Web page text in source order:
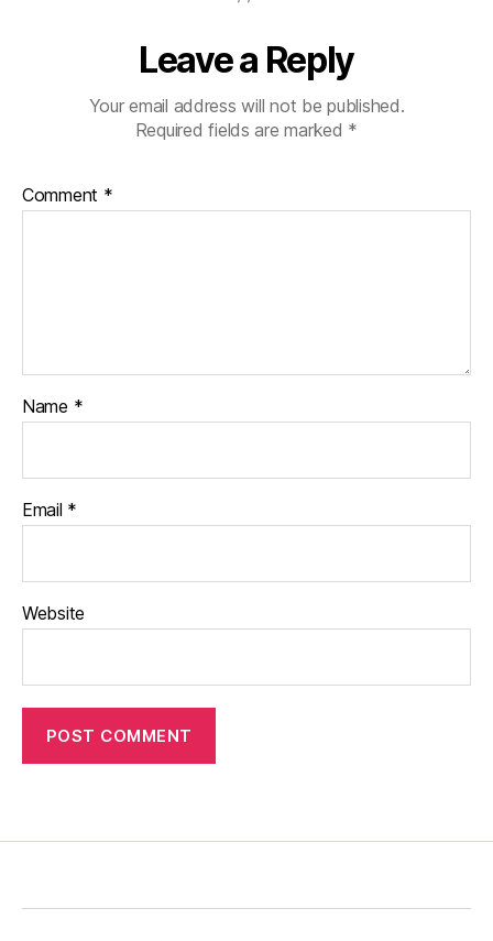
Leave a Reply
Your email address will not be published.
Required fields are marked *
Comment *
Name *
Email *
Website